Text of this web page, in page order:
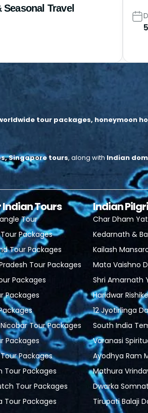
Travel
tour packages, honeymoon
Singapore tours, along with Indian
Tours
Tour
Packages
Tour Packages
Tour Packages
Packages
Packages
Tour Packages
Packages
Packages
Tour Packages
Tour Packages
Tour Packages
Indian
Char Dham
Kedarnath &
Kailash
Mata Vaishno
Shri Amarnath
Haridwar
12 Jyotirlinga
South India
Varanasi
Ayodhya Ram
Mathura
Dwarka
Tirupati Balaji